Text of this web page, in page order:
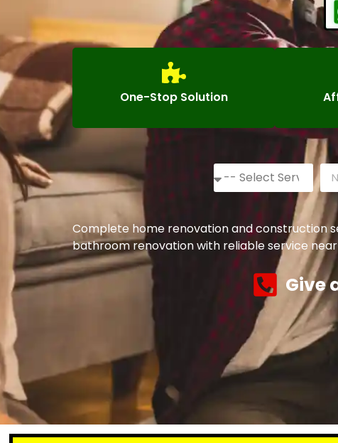
One-Stop Solution
Complete home renovation and construction
bathroom renovation with reliable service near
Give